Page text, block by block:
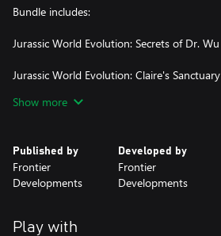
Bundle includes:
Jurassic World Evolution: Secrets of Dr. Wu
Jurassic World Evolution: Claire's Sanctuary
Show more
Published by
Frontier
Developments
Developed by
Frontier
Developments
Play with